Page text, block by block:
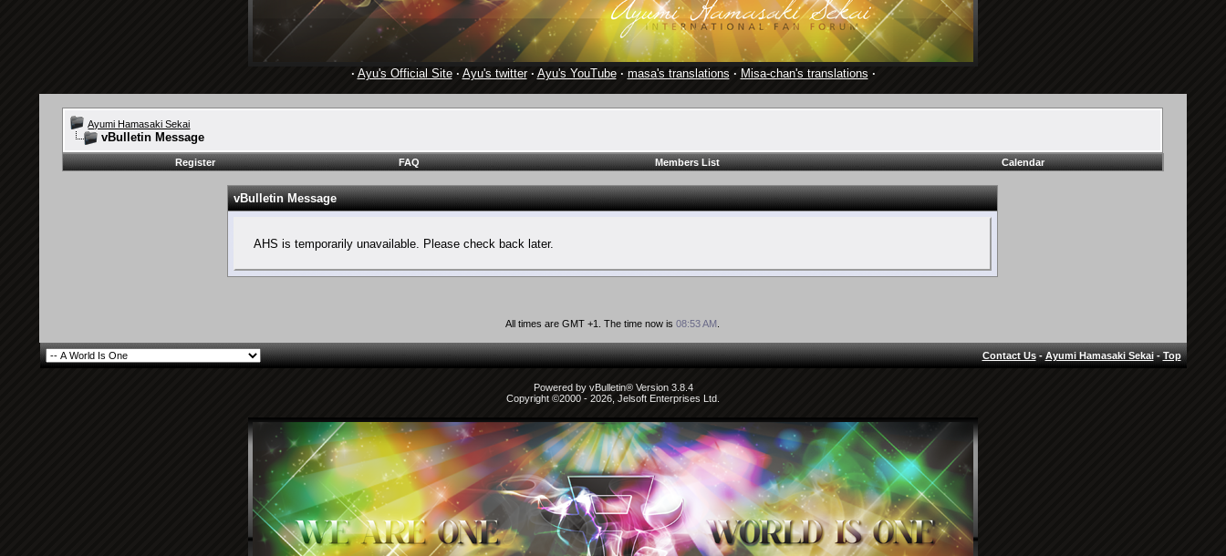
· Ayu's Official Site· Ayu's twitter· Ayu's YouTube· masa's translations · Misa-chan's translations ·
Ayumi Hamasaki Sekai
vBulletin Message
Register FAQ Members List Calendar
vBulletin Message
AHS is temporarily unavailable. Please check back later.
All times are GMT +1. The time now is08:53 AM
Contact Us-Ayumi Hamasaki Sekai-Top
Powered by vBulletin® Version 3.8.4
Copyright ©2000 - 2026, Jelsoft Enterprises Ltd.